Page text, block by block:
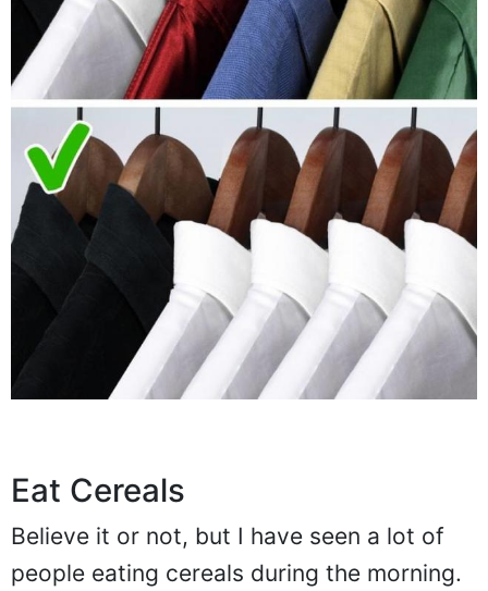
Eat Cereals
Believe it or not, but I have seen a lot of
people eating cereals during the morning.